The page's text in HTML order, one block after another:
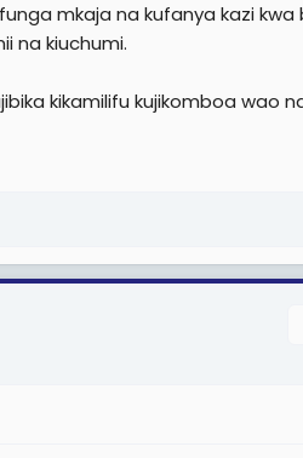
mkaja na kufanya kazi
na kiuchumi.
kikamilifu kujikomboa wao